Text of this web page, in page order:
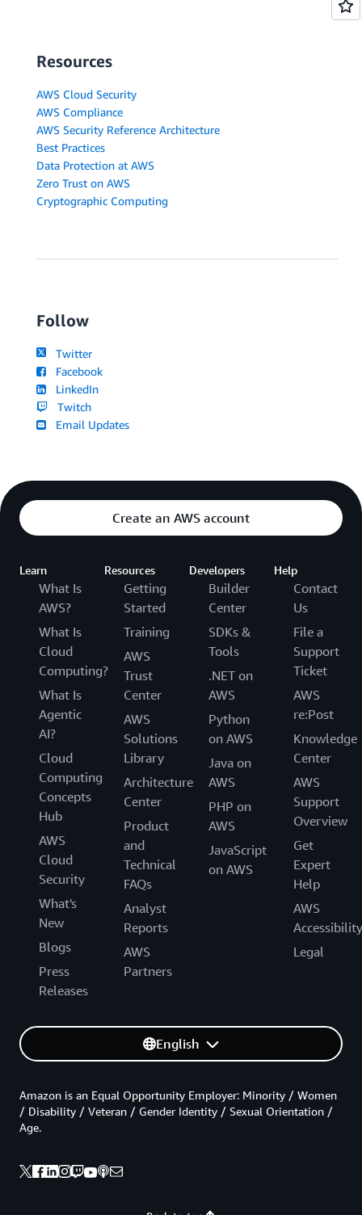
Resources
AWS Cloud Security
AWS Compliance
AWS Security Reference Architecture
Best Practices
Data Protection at AWS
Zero Trust on AWS
Cryptographic Computing
Follow
Twitter
Facebook
LinkedIn
Twitch
Email Updates
Create an AWS account
Learn
What Is
AWS?
What Is
Cloud
Computing?
What Is
Agentic
AI?
Cloud
Computing
Concepts
Hub
AWS
Cloud
Security
What's
New
Blogs
Press
Releases
Resources
Getting
Started
Training
AWS
Trust
Center
AWS
Solutions
Library
Architecture
Center
Product
and
Technical
FAQs
Analyst
Reports
AWS
Partners
Developers
Builder
Center
SDKs &
Tools
.NET on
AWS
Python
on AWS
Java on
AWS
PHP on
AWS
JavaScript
on AWS
Help
Contact
Us
File a
Support
Ticket
AWS
re:Post
Knowledge
Center
AWS
Support
Overview
Get
Expert
Help
AWS
Accessibility
Legal
English
Amazon is an Equal Opportunity Employer: Minority / Women
/ Disability / Veteran / Gender Identity / Sexual Orientation /
Age.